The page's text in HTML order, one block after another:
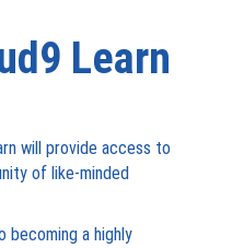
Learn
will provide access to
of like-minded
becoming a highly